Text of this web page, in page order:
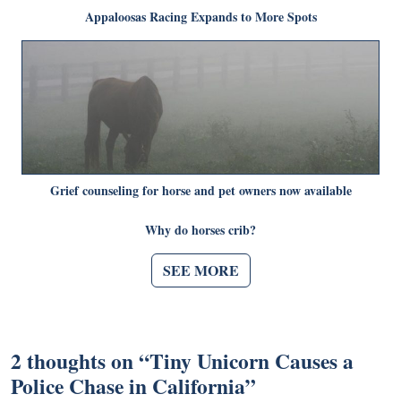
Appaloosas Racing Expands to More Spots
Grief counseling for horse and pet owners now available
Why do horses crib?
SEE MORE
2 thoughts on “Tiny Unicorn Causes a
Police Chase in California”